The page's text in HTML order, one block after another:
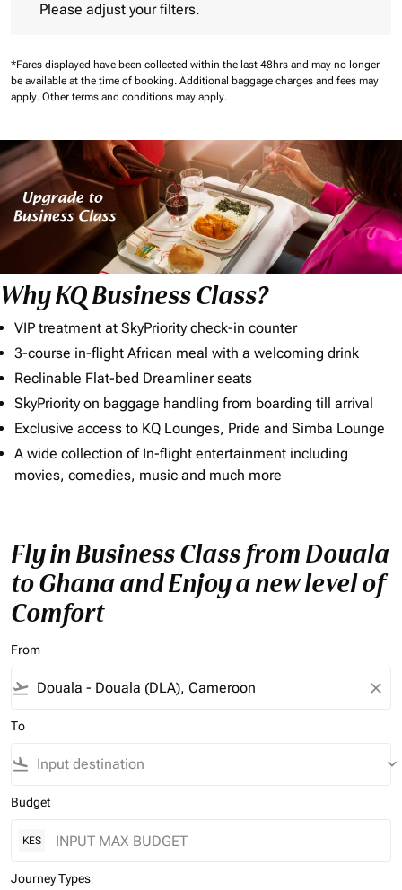
Please adjust your filters.
*Fares displayed have been collected within the last 48hrs and may no longer
be available at the time of booking. Additional baggage charges and fees may
apply. Other terms and conditions may apply.
Why KQ Business Class?
VIP treatment at SkyPriority check-in counter
3-course in-flight African meal with a welcoming drink
Reclinable Flat-bed Dreamliner seats
SkyPriority on baggage handling from boarding till arrival
Exclusive access to KQ Lounges, Pride and Simba Lounge
A wide collection of In-flight entertainment including
movies, comedies, music and much more
Fly in Business Class from Douala
to Ghana and Enjoy a new level of
Comfort
From
flight_takeoff close
To
flight_land keyboard_arrow_down
Budget
KES
Journey Types